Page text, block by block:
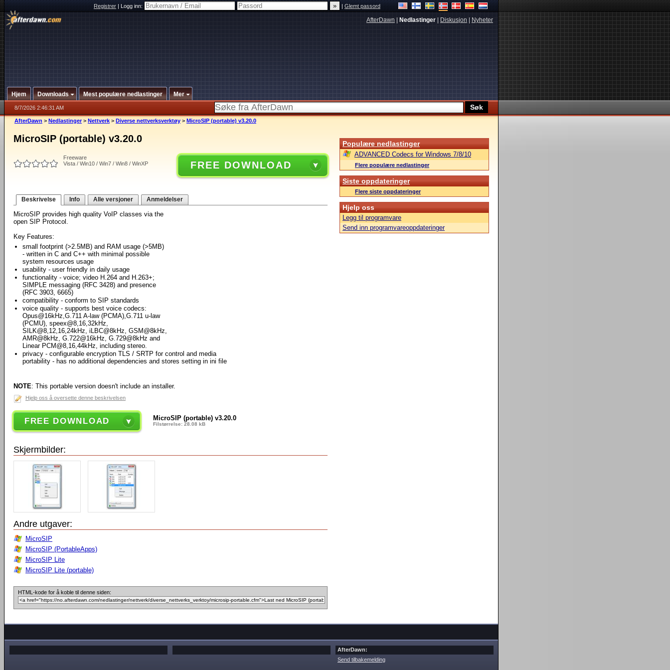
Registrer|Logg inn: |Glemt passord
AfterDawn Nedlastinger Diskusjon Nyheter
Hjem Downloads Mest populære nedlastinger Mer
8/7/2026 2:46:31 AM
AfterDawn > Nedlastinger > Nettverk > Diverse nettverksverktøy > MicroSIP (portable) v3.20.0
MicroSIP (portable) v3.20.0
Freeware
Vista / Win10 / Win7 / Win8 / WinXP
FREE DOWNLOAD
Beskrivelse Info Alle versjoner Anmeldelser
MicroSIP provides high quality VoIP classes via the
open SIP Protocol.
Key Features:
small footprint (>2.5MB) and RAM usage (>5MB)
- written in C and C++ with minimal possible
system resources usage
usability - user friendly in daily usage
functionality - voice; video H.264 and H.263+;
SIMPLE messaging (RFC 3428) and presence
(RFC 3903, 6665)
compatibility - conform to SIP standards
voice quality - supports best voice codecs:
Opus@16kHz,G.711 A-law (PCMA),G.711 u-law
(PCMU), speex@8,16,32kHz,
SILK@8,12,16,24kHz, iLBC@8kHz, GSM@8kHz,
AMR@8kHz, G.722@16kHz, G.729@8kHz and
Linear PCM@8,16,44kHz, including stereo.
privacy - configurable encryption TLS / SRTP for control and media
portability - has no additional dependencies and stores setting in ini file
NOTE: This portable version doesn't include an installer.
Hjelp oss å oversette denne beskrivelsen
FREE DOWNLOAD MicroSIP (portable) v3.20.0
Filstørrelse: 28.08 kB
Skjermbilder:
Andre utgaver:
MicroSIP
MicroSIP (PortableApps)
MicroSIP Lite
MicroSIP Lite (portable)
HTML-kode for å koble til denne siden:
Populære nedlastinger
ADVANCED Codecs for Windows 7/8/10
Flere populære nedlastinger
Siste oppdateringer
Flere siste oppdateringer
Hjelp oss
Legg til programvare
Send inn programvareoppdateringer
AfterDawn:
Send tilbakemelding